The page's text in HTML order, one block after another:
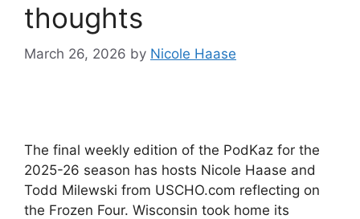
thoughts
March 26, 2026 by Nicole Haase
The final weekly edition of the PodKaz for the
2025-26 season has hosts Nicole Haase and
Todd Milewski from USCHO.com reflecting on
the Frozen Four. Wisconsin took home its